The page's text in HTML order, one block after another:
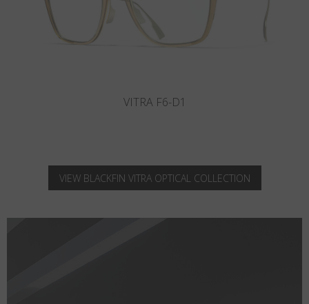
VITRA F2-D2
VIEW BLACKFIN VITRA OPTICAL COLLECTION